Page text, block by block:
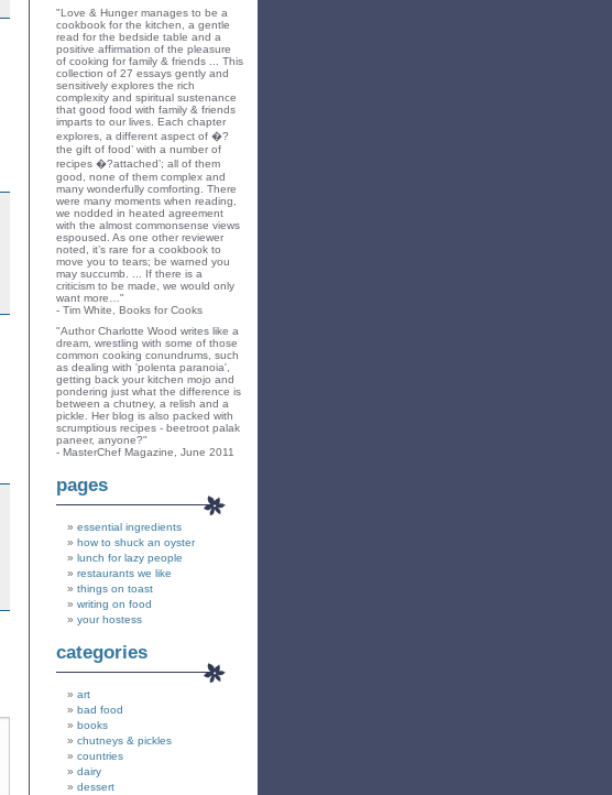
"Love & Hunger manages to be a
cookbook for the kitchen, a gentle
read for the bedside table and a
positive affirmation of the pleasure
of cooking for family & friends ... This
collection of 27 essays gently and
sensitively explores the rich
complexity and spiritual sustenance
that good food with family & friends
imparts to our lives. Each chapter
explores, a different aspect of �?
the gift of food’ with a number of
recipes �?attached’; all of them
good, none of them complex and
many wonderfully comforting. There
were many moments when reading,
we nodded in heated agreement
with the almost commonsense views
espoused. As one other reviewer
noted, it’s rare for a cookbook to
move you to tears; be warned you
may succumb. ... If there is a
criticism to be made, we would only
want more…"
- Tim White, Books for Cooks
"Author Charlotte Wood writes like a
dream, wrestling with some of those
common cooking conundrums, such
as dealing with 'polenta paranoia',
getting back your kitchen mojo and
pondering just what the difference is
between a chutney, a relish and a
pickle. Her blog is also packed with
scrumptious recipes - beetroot palak
paneer, anyone?"
- MasterChef Magazine, June 2011
pages
essential ingredients
how to shuck an oyster
lunch for lazy people
restaurants we like
things on toast
writing on food
your hostess
categories
art
bad food
books
chutneys & pickles
countries
dairy
dessert